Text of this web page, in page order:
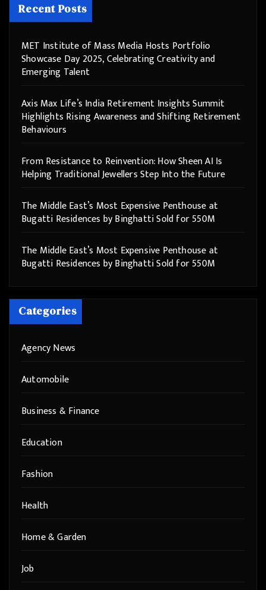
Recent Posts
MET Institute of Mass Media Hosts Portfolio
Showcase Day 2025, Celebrating Creativity and
Emerging Talent
Axis Max Life’s India Retirement Insights Summit
Highlights Rising Awareness and Shifting Retirement
Behaviours
From Resistance to Reinvention: How Sheen AI Is
Helping Traditional Jewellers Step Into the Future
The Middle East’s Most Expensive Penthouse at
Bugatti Residences by Binghatti Sold for 550M
The Middle East’s Most Expensive Penthouse at
Bugatti Residences by Binghatti Sold for 550M
Categories
Agency News
Automobile
Business & Finance
Education
Fashion
Health
Home & Garden
Job